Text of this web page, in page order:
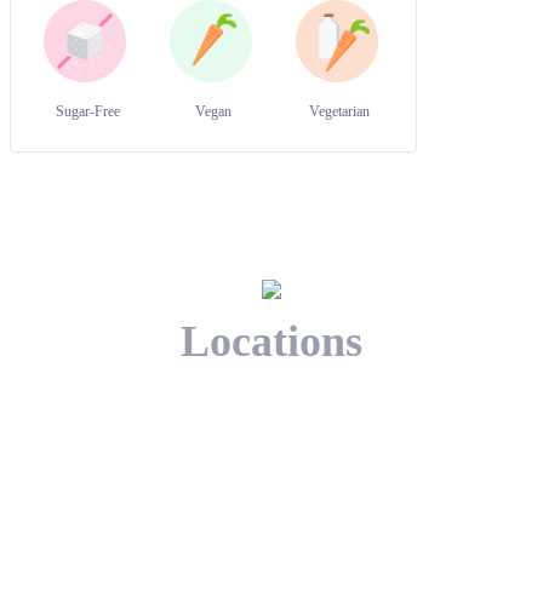
Sugar-Free Vegan Vegetarian
Locations